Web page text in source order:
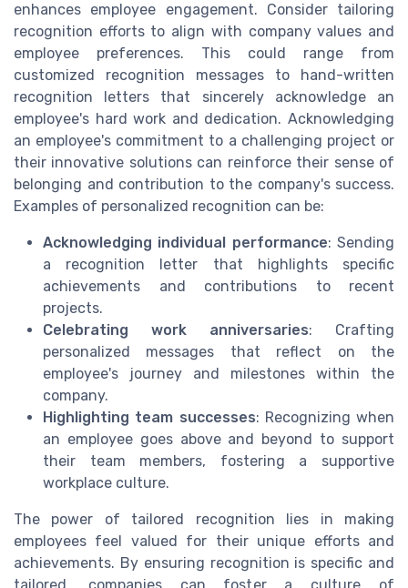
enhances employee engagement. Consider tailoring
recognition efforts to align with company values and
employee preferences. This could range from
customized recognition messages to hand-written
recognition letters that sincerely acknowledge an
employee's hard work and dedication. Acknowledging
an employee's commitment to a challenging project or
their innovative solutions can reinforce their sense of
belonging and contribution to the company's success.
Examples of personalized recognition can be:
Acknowledging individual performance: Sending
a recognition letter that highlights specific
achievements and contributions to recent
projects.
Celebrating work anniversaries: Crafting
personalized messages that reflect on the
employee's journey and milestones within the
company.
Highlighting team successes: Recognizing when
an employee goes above and beyond to support
their team members, fostering a supportive
workplace culture.
The power of tailored recognition lies in making
employees feel valued for their unique efforts and
achievements. By ensuring recognition is specific and